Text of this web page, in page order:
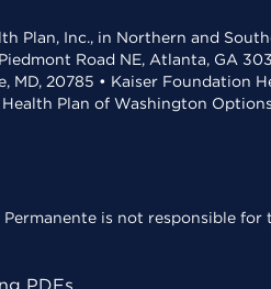
Plan, Inc., in Northern and
Road NE, Atlanta, GA
20785 • Kaiser Foundation
Plan of Washington
is not responsible